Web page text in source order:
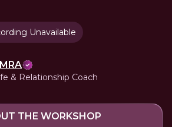
Unavailable
& Relationship Coach
THE WORKSHOP